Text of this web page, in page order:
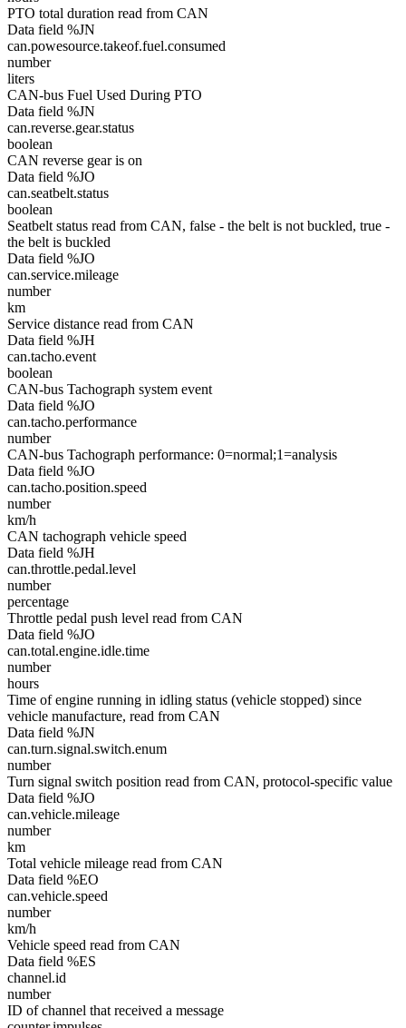
PTO total duration read from CAN
Data field %JN
can.powesource.takeof.fuel.consumed
number
liters
CAN-bus Fuel Used During PTO
Data field %JN
can.reverse.gear.status
boolean
CAN reverse gear is on
Data field %JO
can.seatbelt.status
boolean
Seatbelt status read from CAN, false - the belt is not buckled, true -
the belt is buckled
Data field %JO
can.service.mileage
number
km
Service distance read from CAN
Data field %JH
can.tacho.event
boolean
CAN-bus Tachograph system event
Data field %JO
can.tacho.performance
number
CAN-bus Tachograph performance: 0=normal;1=analysis
Data field %JO
can.tacho.position.speed
number
km/h
CAN tachograph vehicle speed
Data field %JH
can.throttle.pedal.level
number
percentage
Throttle pedal push level read from CAN
Data field %JO
can.total.engine.idle.time
number
hours
Time of engine running in idling status (vehicle stopped) since
vehicle manufacture, read from CAN
Data field %JN
can.turn.signal.switch.enum
number
Turn signal switch position read from CAN, protocol-specific value
Data field %JO
can.vehicle.mileage
number
km
Total vehicle mileage read from CAN
Data field %EO
can.vehicle.speed
number
km/h
Vehicle speed read from CAN
Data field %ES
channel.id
number
ID of channel that received a message